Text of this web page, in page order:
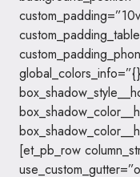
[et_pb_row